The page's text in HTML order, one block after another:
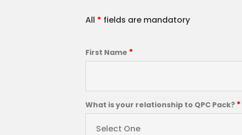
All * fields are mandatory
First Name *
What is your relationship to QPC Pack? *
Select One